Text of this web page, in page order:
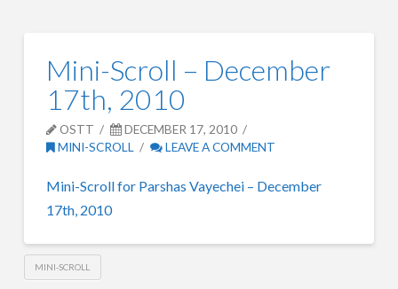
Mini-Scroll – December
17th, 2010
OSTT
DECEMBER 17, 2010
MINI-SCROLL
LEAVE A COMMENT
Mini-Scroll for Parshas Vayechei – December
17th, 2010
MINI-SCROLL